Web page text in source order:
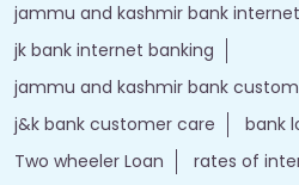
jammu and kashmir bank
jk bank internet banking
jammu and kashmir bank
j&k bank customer care
bank
Two wheeler Loan
rates of